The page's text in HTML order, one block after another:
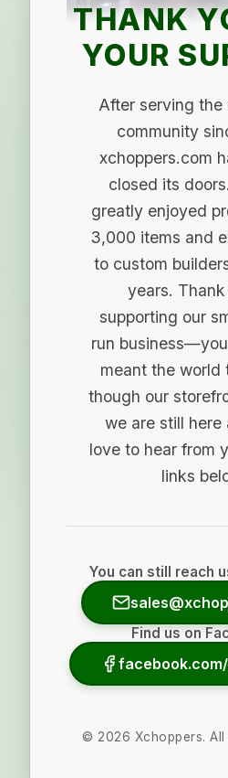
THANK
YOUR
After serving
community
xchoppers.com
closed its
greatly enjoyed
3,000 items and
to custom
years.
supporting our
run
meant the world
though our
we are still here
love to hear from
links
You can still reach
Find us on
© 2026 Xchoppers.